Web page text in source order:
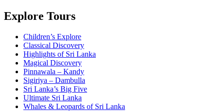
Explore Tours
Children’s Explore
Classical Discovery
Highlights of Sri Lanka
Magical Discovery
Pinnawala – Kandy
Sigiriya – Dambulla
Sri Lanka’s Big Five
Ultimate Sri Lanka
Whales & Leopards of Sri Lanka